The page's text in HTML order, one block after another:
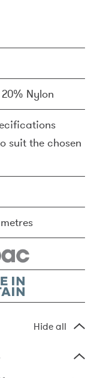
Nylon
suit the chosen
Hide all